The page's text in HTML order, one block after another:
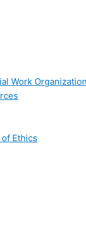
Work
Ethics